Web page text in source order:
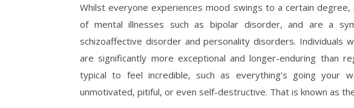
Whilst everyone experiences mood swings to a certain
of mental illnesses such as bipolar disorder, and are a
schizoaffective disorder and personality disorders. Individuals
are significantly more exceptional and longer-enduring than
typical to feel incredible, such as everything’s going
unmotivated, pitiful, or even self-destructive. That is known as